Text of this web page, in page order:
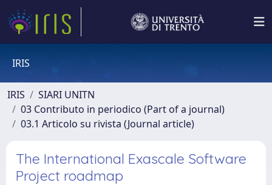
IRIS
IRIS
SIARI UNITN
03 Contributo in periodico (Part of a journal)
03.1 Articolo su rivista (Journal article)
The International Exascale Software
Project roadmap